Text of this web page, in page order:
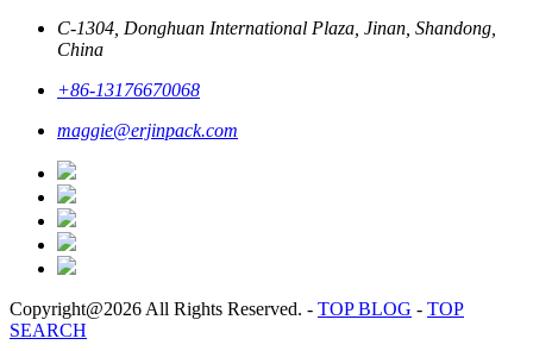
C-1304, Donghuan International Plaza, Jinan, Shandong,
China
+86-13176670068
maggie@erjinpack.com
Copyright@2026 All Rights Reserved. - TOP BLOG - TOP
SEARCH